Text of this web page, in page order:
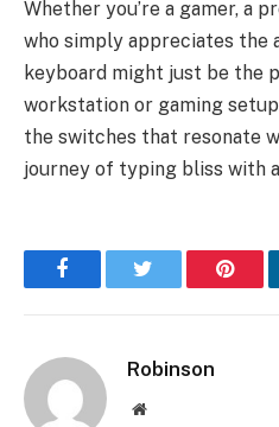
Whether you’re a gamer, a
who simply appreciates the
keyboard might just be the
workstation or gaming
the switches that resonate
journey of typing bliss with
FacebookTwitter
Robinson
Website